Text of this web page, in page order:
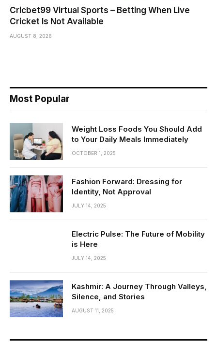
Cricbet99 Virtual Sports – Betting When Live
Cricket Is Not Available
AUGUST 8, 2026
Most Popular
Weight Loss Foods You Should Add
to Your Daily Meals Immediately
OCTOBER 1, 2025
Fashion Forward: Dressing for
Identity, Not Approval
JULY 14, 2025
Electric Pulse: The Future of Mobility
is Here
JULY 14, 2025
Kashmir: A Journey Through Valleys,
Silence, and Stories
AUGUST 11, 2025